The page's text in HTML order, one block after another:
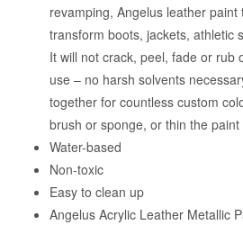
revamping, Angelus leather paint
transform boots, jackets, athletic
It will not crack, peel, fade or rub
use – no harsh solvents
together for countless custom
brush or sponge, or thin the
Water-based
Non-toxic
Easy to clean up
Angelus Acrylic Leather Metallic